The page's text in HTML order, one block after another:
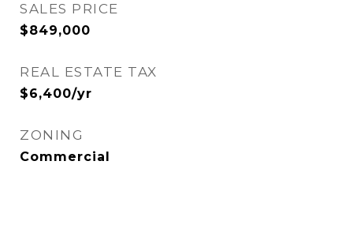
SALES PRICE
$849,000
REAL ESTATE TAX
$6,400/yr
ZONING
Commercial